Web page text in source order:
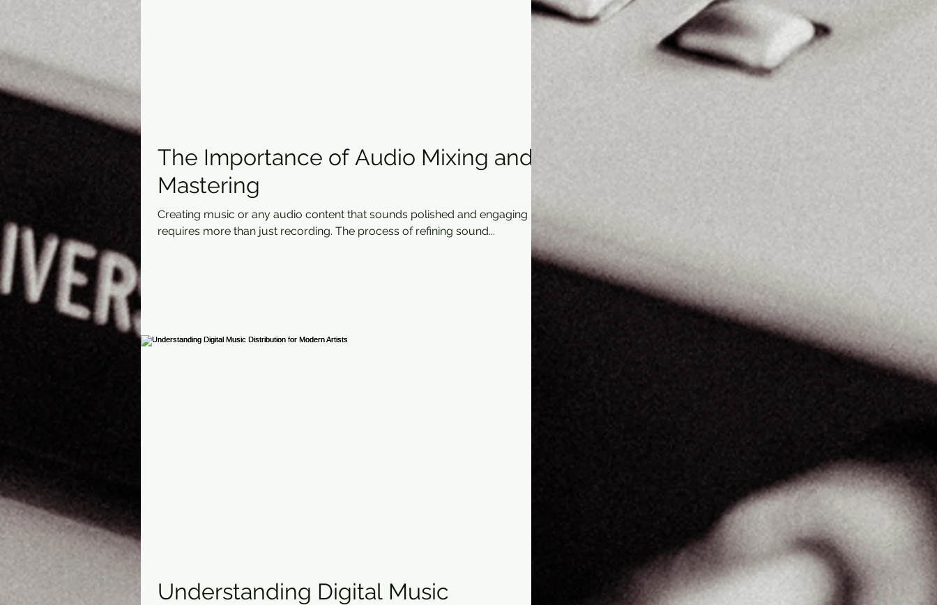
The Importance of Audio Mixing and
Mastering
Creating music or any audio content that sounds polished and engaging
requires more than just recording. The process of refining sound...
Understanding Digital Music